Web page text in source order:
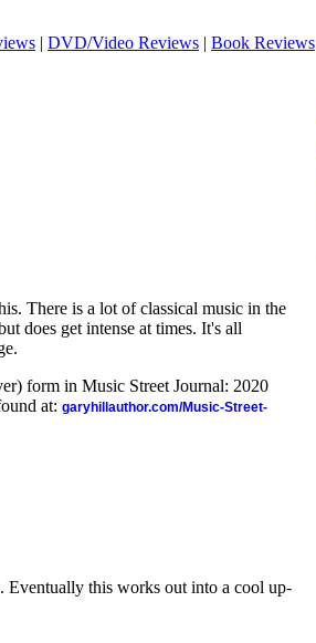
| DVD/Video Reviews | Book Reviews
There is a lot of classical music in the
does get intense at times. It's all
form in Music Street Journal: 2020
at: garyhillauthor.com/Music-Street-
Eventually this works out into a cool up-